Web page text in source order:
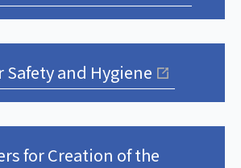
Safety and Hygiene
for Creation of the